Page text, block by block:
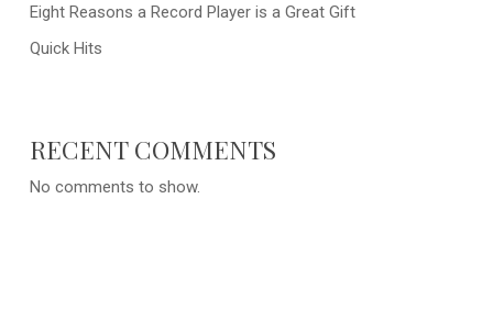
Eight Reasons a Record Player is a Great Gift
Quick Hits
RECENT COMMENTS
No comments to show.